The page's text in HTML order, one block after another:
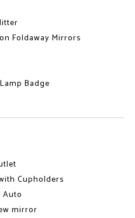
Foldaway Mirrors
Badge
Cupholders
mirror